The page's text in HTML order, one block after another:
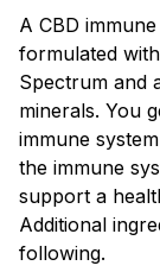
A CBD
formulated
Spectrum and
minerals. You
immune
the immune
support a
Additional
following.